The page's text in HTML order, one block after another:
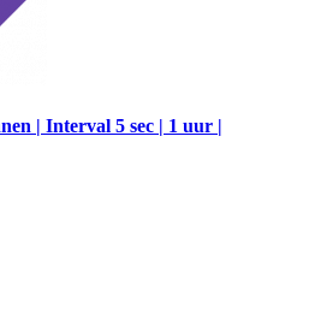
| Interval 5 sec | 1 uur |